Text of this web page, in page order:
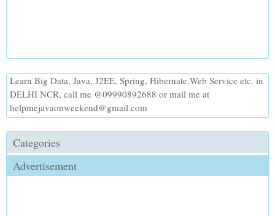
Learn Big Data, Java, J2EE, Spring, Hibernate,Web Service etc. in
DELHI NCR, call me @09990892688 or mail me at
helpmejavaonweekend@gmail.com
Categories
Advertisement